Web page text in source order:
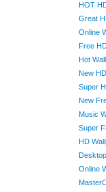
HOT
Great
Online
Free
Hot
New
Super
New
Music
Super
HD
Online